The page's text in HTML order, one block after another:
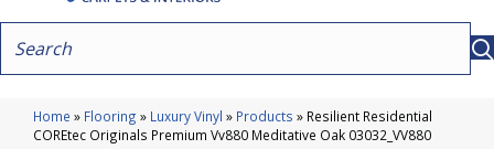
Home » Flooring » Luxury Vinyl » Products » Resilient Residential
COREtec Originals Premium Vv880 Meditative Oak 03032_VV880